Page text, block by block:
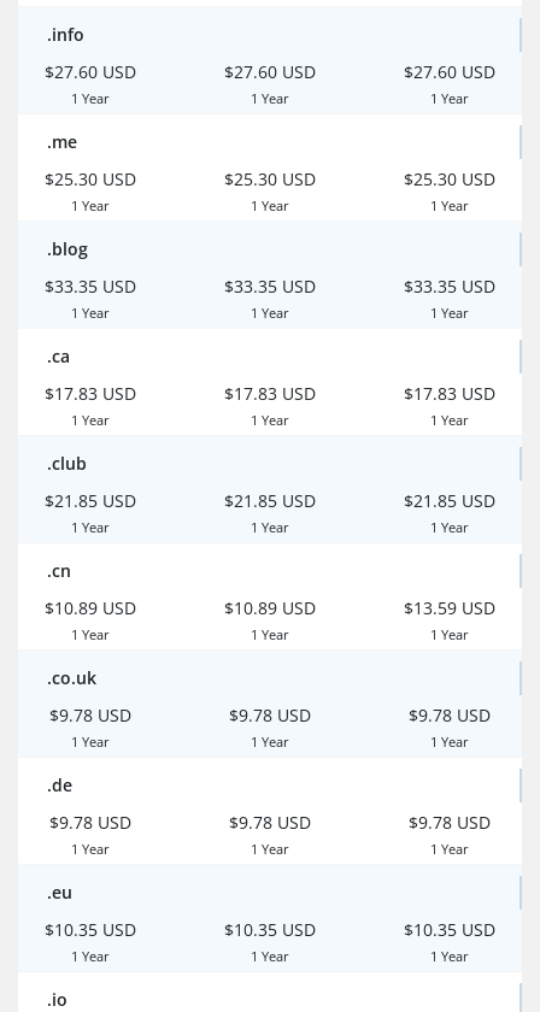
.info
$27.60 USD
1 Year
$27.60 USD
1 Year
$27.60 USD
1 Year
.me
$25.30 USD
1 Year
$25.30 USD
1 Year
$25.30 USD
1 Year
.blog
$33.35 USD
1 Year
$33.35 USD
1 Year
$33.35 USD
1 Year
.ca
$17.83 USD
1 Year
$17.83 USD
1 Year
$17.83 USD
1 Year
.club
$21.85 USD
1 Year
$21.85 USD
1 Year
$21.85 USD
1 Year
.cn
$10.89 USD
1 Year
$10.89 USD
1 Year
$13.59 USD
1 Year
.co.uk
$9.78 USD
1 Year
$9.78 USD
1 Year
$9.78 USD
1 Year
.de
$9.78 USD
1 Year
$9.78 USD
1 Year
$9.78 USD
1 Year
.eu
$10.35 USD
1 Year
$10.35 USD
1 Year
$10.35 USD
1 Year
.io